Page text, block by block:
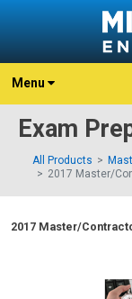
Menu
Exam
All Products
2017 Master/
2017 Master/